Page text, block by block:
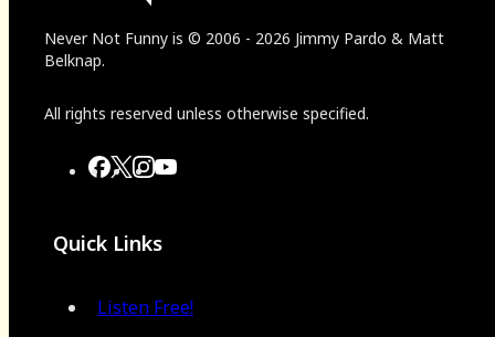
Never Not Funny is © 2006 - 2026 Jimmy Pardo & Matt
Belknap.
All rights reserved unless otherwise specified.
Quick Links
Listen Free!